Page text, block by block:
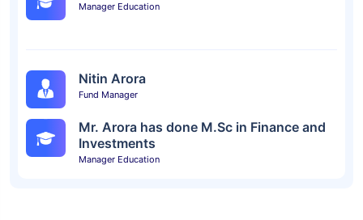
Manager Education
Nitin Arora
Fund Manager
Mr. Arora has done M.Sc in Finance and
Investments
Manager Education